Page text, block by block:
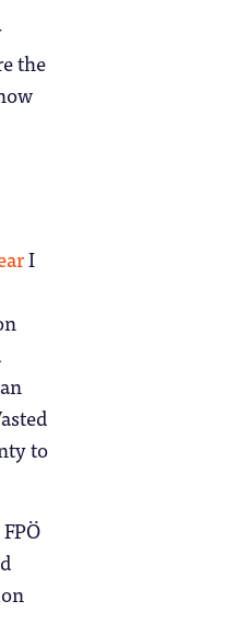
the
I
to